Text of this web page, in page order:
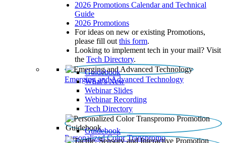
2026 Promotions Calendar and Technical
Guide
2026 Promotions
For ideas on new or existing Promotions,
please fill out this form.
Looking to implement tech in your mail? Visit
the Tech Directory.
Emerging and Advanced Technology
Guidebook
What’s New
Webinar Slides
Webinar Recording​
Tech Directory
Personalized Color Transpromo
Guidebook